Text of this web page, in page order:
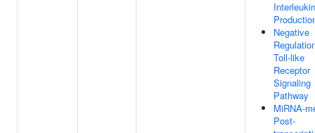
Negative
Toll-like
Receptor
Signaling
Pathway
MiRNA-
Post-